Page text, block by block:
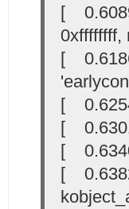
[
0xffffffff,
[
[
[
[
[